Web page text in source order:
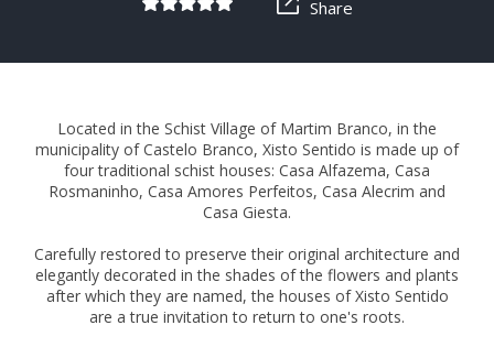
Share
Located in the Schist Village of Martim Branco, in the
municipality of Castelo Branco, Xisto Sentido is made up of
four traditional schist houses: Casa Alfazema, Casa
Rosmaninho, Casa Amores Perfeitos, Casa Alecrim and
Casa Giesta.
Carefully restored to preserve their original architecture and
elegantly decorated in the shades of the flowers and plants
after which they are named, the houses of Xisto Sentido
are a true invitation to return to one's roots.